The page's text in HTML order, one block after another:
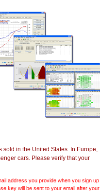
sold in the United States. In Europe,
cars. Please verify that your
address you provide when you sign up
key will be sent to your email after your